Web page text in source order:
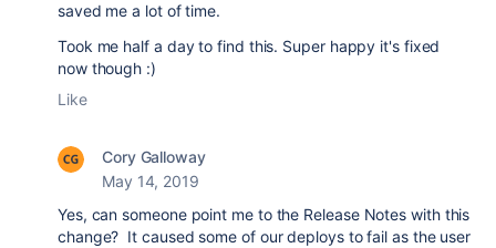
saved me a lot of time.
Took me half a day to find this. Super happy it's fixed
now though :)
Like
Cory Galloway
May 14, 2019
Yes, can someone point me to the Release Notes with this
change? It caused some of our deploys to fail as the user